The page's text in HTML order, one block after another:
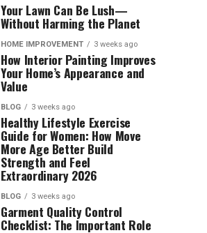
Your Lawn Can Be Lush—
Without Harming the Planet
HOME IMPROVEMENT 3 weeks ago
How Interior Painting Improves
Your Home’s Appearance and
Value
BLOG 3 weeks ago
Healthy Lifestyle Exercise
Guide for Women: How Move
More Age Better Build
Strength and Feel
Extraordinary 2026
BLOG 3 weeks ago
Garment Quality Control
Checklist: The Important Role